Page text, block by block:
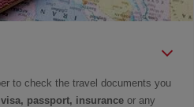
to check the travel documents you
passport, insurance or any